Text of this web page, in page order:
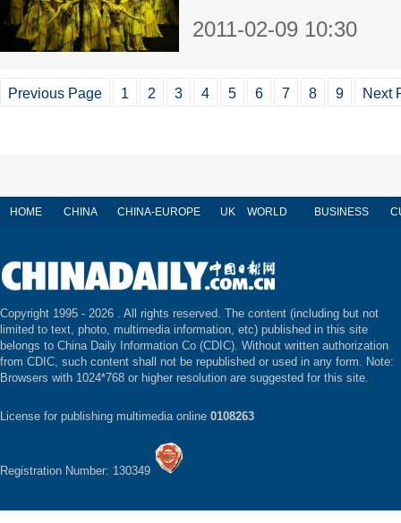
2011-02-09 10:30
Previous Page 1 2 3 4 5 6 7 8 9 Next
HOME CHINA CHINA-EUROPE UK WORLD BUSINESS
Copyright 1995 - 2026 . All rights reserved. The content (including but not
limited to text, photo, multimedia information, etc) published in this site
belongs to China Daily Information Co (CDIC). Without written authorization
from CDIC, such content shall not be republished or used in any form. Note:
Browsers with 1024*768 or higher resolution are suggested for this site.
License for publishing multimedia online 0108263
Registration Number: 130349